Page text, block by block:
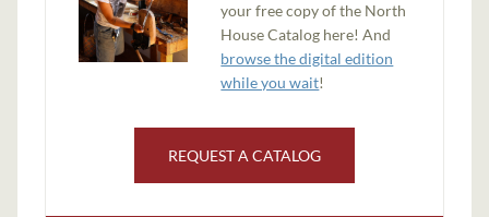
your free copy of the North
House Catalog here! And
browse the digital edition
while you wait!
REQUEST A CATALOG